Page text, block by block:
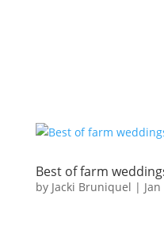
Best of farm
by Jacki Bruniquel |